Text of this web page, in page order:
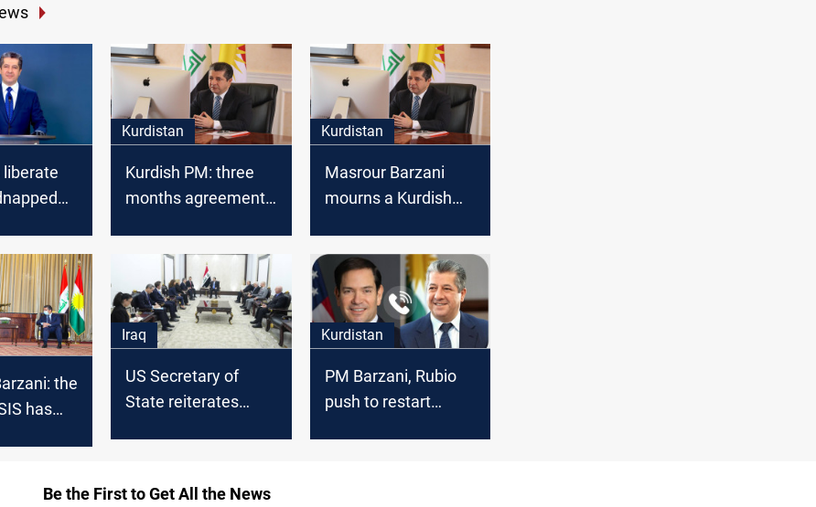
liberate
Kurdistan
Kurdish PM: three
months agreement
Kurdistan
Masrour Barzani
mourns a Kurdish
the
has
Iraq
US Secretary of
State reiterates
Kurdistan
PM Barzani, Rubio
push to restart
Be the First to Get All the News